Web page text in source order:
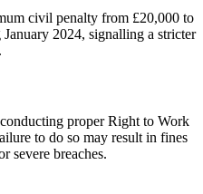
civil penalty from £20,000 to
2024, signalling a stricter
proper Right to Work
to do so may result in fines
severe breaches.